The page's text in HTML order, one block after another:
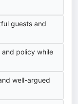
guests and
policy while
well-argued